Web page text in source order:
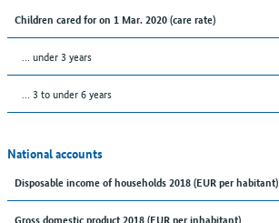
Children cared for on 1 Mar. 2020 (care rate)
… under 3 years
… 3 to under 6 years
National accounts
Disposable income of households 2018 (EUR per habitant)
Gross domestic product 2018 (EUR per inhabitant)